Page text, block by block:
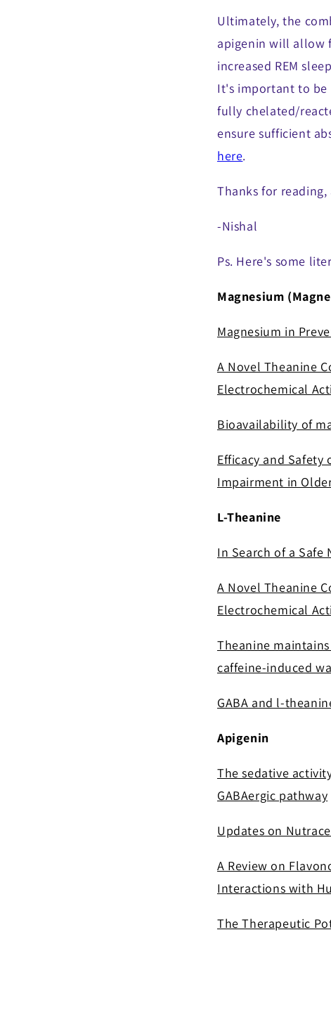
Ultimately, the
apigenin will allow
increased REM
It's important to be
fully chelated/
ensure sufficient
here.
Thanks for
-Nishal
Ps. Here's some
Magnesium
Magnesium in
A Novel Theanine
Electrochemical
Bioavailability of
Efficacy and Safety
Impairment in
L-Theanine
In Search of a Safe
A Novel Theanine
Electrochemical
Theanine
caffeine-induced
GABA and l-
Apigenin
The sedative
GABAergic pathway
Updates on
A Review on
Interactions with
The Therapeutic